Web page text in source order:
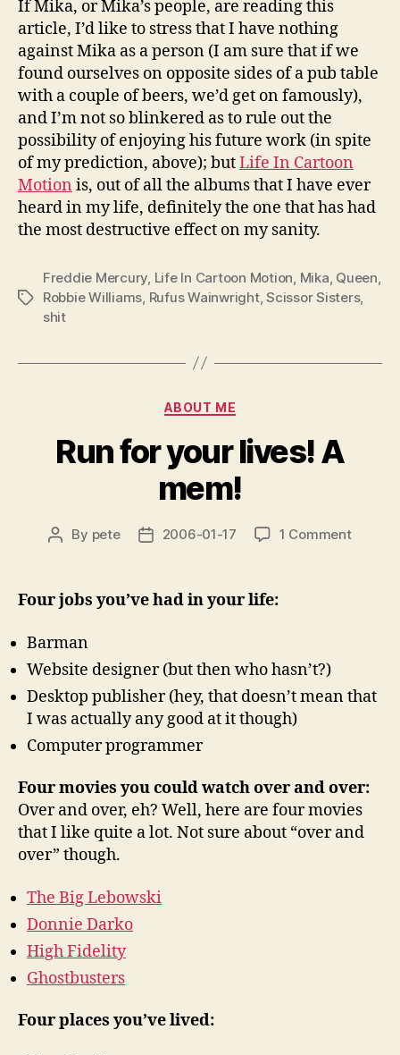
If Mika, or Mika’s people, are reading this
article, I’d like to stress that I have nothing
against Mika as a person (I am sure that if we
found ourselves on opposite sides of a pub table
with a couple of beers, we’d get on famously),
and I’m not so blinkered as to rule out the
possibility of enjoying his future work (in spite
of my prediction, above); butLife In Cartoon
Motion is, out of all the albums that I have ever
heard in my life, definitely the one that has had
the most destructive effect on my sanity.
Tags
Freddie Mercury Life In Cartoon Motion Mika Queen
Robbie Williams Rufus Wainwright,Scissor Sisters,
shit
Categories
ABOUT ME
Run for your lives! A
mem!
Post
By pete
Post2006-01-17 1 Commenton
Four jobs you’ve had in your life:
Barman
Website designer (but then who hasn’t?)
Desktop publisher (hey, that doesn’t mean that
I was actually any good at it though)
Computer programmer
Four movies you could watch over and over:
Over and over, eh? Well, here are four movies
that I like quite a lot. Not sure about “over and
over” though.
The Big Lebowski
Donnie Darko
High Fidelity
Ghostbusters
Four places you’ve lived: